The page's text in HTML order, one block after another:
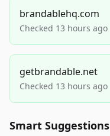
brandablehq.com
Checked 13 hours ago
getbrandable.net
Checked 13 hours ago
Smart Suggestions